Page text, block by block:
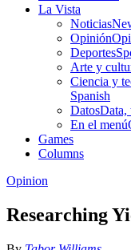
La Vista
Noticias
Opinión
Deportes
Arte y
Ciencia y
Spanish
DatosData,
En el menú
Games
Columns
Opinion
Researching